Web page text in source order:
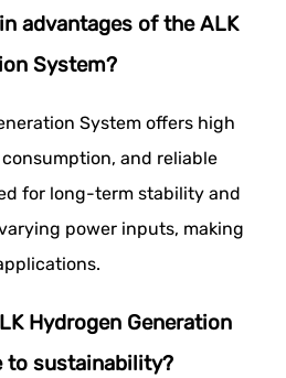
advantages of the ALK
System?
System offers high
and reliable
for long-term stability and
power inputs, making
Hydrogen Generation
to sustainability?